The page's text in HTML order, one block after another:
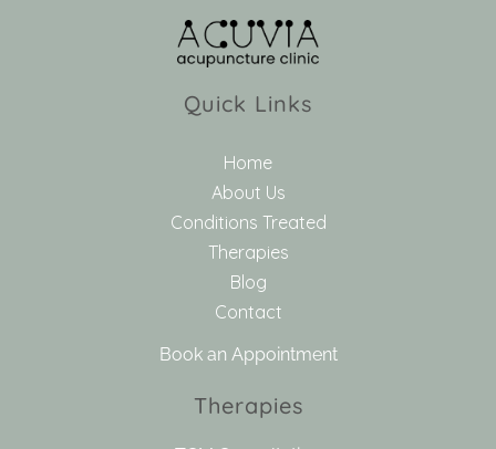
Quick Links
Home
About Us
Conditions Treated
Therapies
Blog
Contact
Book an Appointment
Therapies